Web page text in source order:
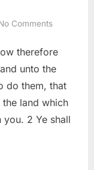
Commentson
4
(KJV)
therefore
unto the
do them, that
land which
2 Ye shall